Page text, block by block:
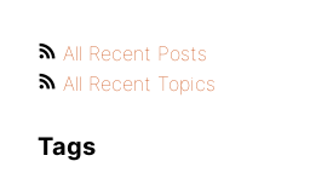
All Recent Posts
All Recent Topics
Tags